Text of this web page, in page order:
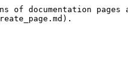
documentation pages